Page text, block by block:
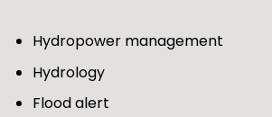
Hydropower management
Hydrology
Flood alert